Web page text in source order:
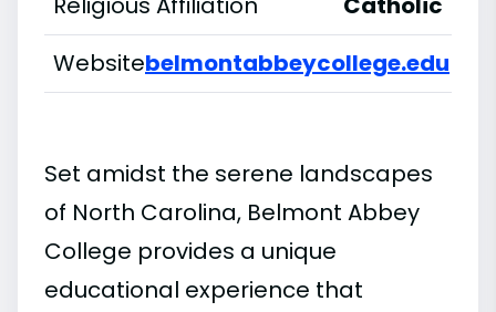
Websitebelmontabbeycollege.edu
Set amidst the serene landscapes
of North Carolina, Belmont Abbey
College provides a unique
educational experience that